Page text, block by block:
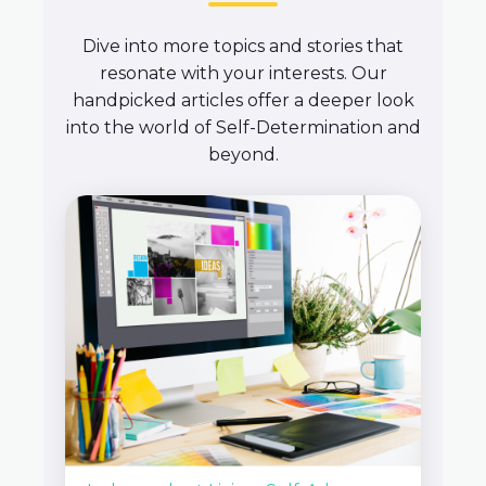
Dive into more topics and stories that
resonate with your interests. Our
handpicked articles offer a deeper look
into the world of Self-Determination and
beyond.